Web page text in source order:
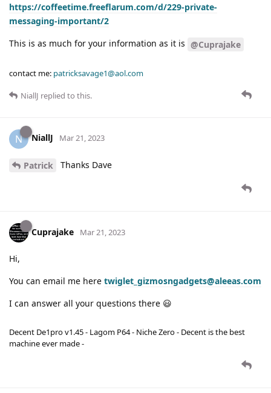
https://coffeetime.freeflarum.com/d/229-private-
messaging-important/2
This is as much for your information as it is @Cuprajake
contact me: patricksavage1@aol.com
NiallJ replied to this.
N NiallJ Mar 21, 2023
Patrick Thanks Dave
Cuprajake Mar 21, 2023
Hi,
You can email me here twiglet_gizmosngadgets@aleeas.com
I can answer all your questions there 😃
Decent De1pro v1.45 - Lagom P64 - Niche Zero - Decent is the best
machine ever made -